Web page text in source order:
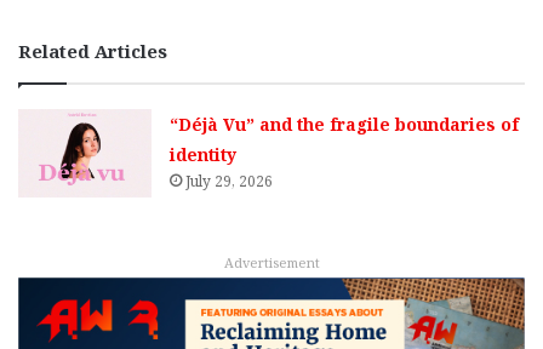
Related Articles
“Déjà Vu” and the fragile boundaries of
identity
July 29, 2026
Advertisement